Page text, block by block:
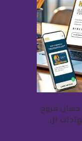
حسان فروح